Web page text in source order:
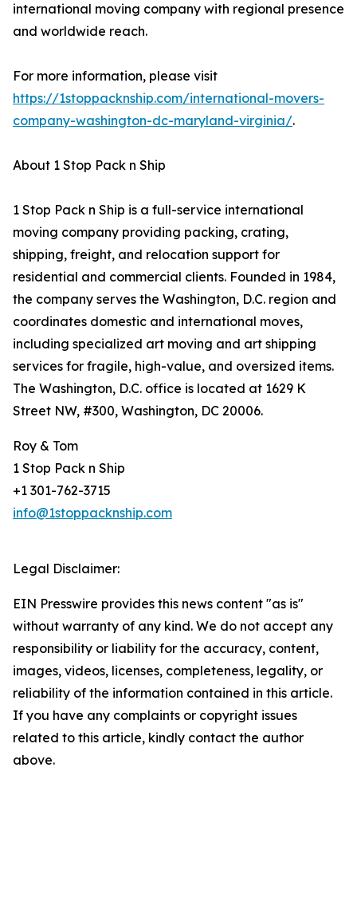
international moving company with regional presence
and worldwide reach.
For more information, please visit
https://1stoppacknship.com/international-movers-
company-washington-dc-maryland-virginia/.
About 1 Stop Pack n Ship
1 Stop Pack n Ship is a full-service international
moving company providing packing, crating,
shipping, freight, and relocation support for
residential and commercial clients. Founded in 1984,
the company serves the Washington, D.C. region and
coordinates domestic and international moves,
including specialized art moving and art shipping
services for fragile, high-value, and oversized items.
The Washington, D.C. office is located at 1629 K
Street NW, #300, Washington, DC 20006.
Roy & Tom
1 Stop Pack n Ship
+1 301-762-3715
info@1stoppacknship.com
Legal Disclaimer:
EIN Presswire provides this news content "as is"
without warranty of any kind. We do not accept any
responsibility or liability for the accuracy, content,
images, videos, licenses, completeness, legality, or
reliability of the information contained in this article.
If you have any complaints or copyright issues
related to this article, kindly contact the author
above.